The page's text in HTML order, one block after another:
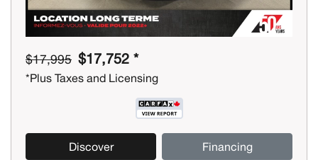
$17,995 $17,752 *
*Plus Taxes and Licensing
Discover Financing